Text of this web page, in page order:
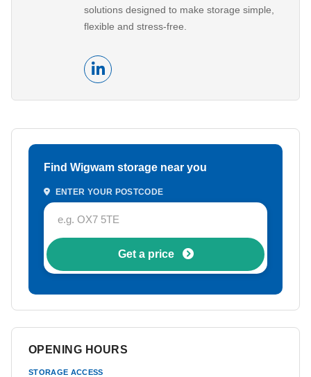
solutions designed to make storage simple,
flexible and stress-free.
Find Wigwam storage near you
ENTER YOUR POSTCODE
Get a price
OPENING HOURS
STORAGE ACCESS